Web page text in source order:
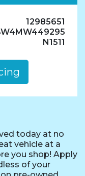
12985651
N1511
today at no
vehicle at a
you shop! Apply
of your